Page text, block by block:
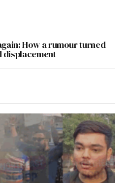
How a rumour turned
displacement